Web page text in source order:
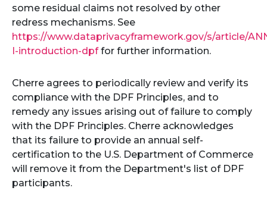
some residual claims not resolved by other
redress mechanisms. See
https://www.dataprivacyframework.gov/s/article/
I-introduction-dpffor further information.
Cherre agrees to periodically review and verify its
compliance with the DPF Principles, and to
remedy any issues arising out of failure to comply
with the DPF Principles. Cherre acknowledges
that its failure to provide an annual self-
certification to the U.S. Department of Commerce
will remove it from the Department's list of DPF
participants.